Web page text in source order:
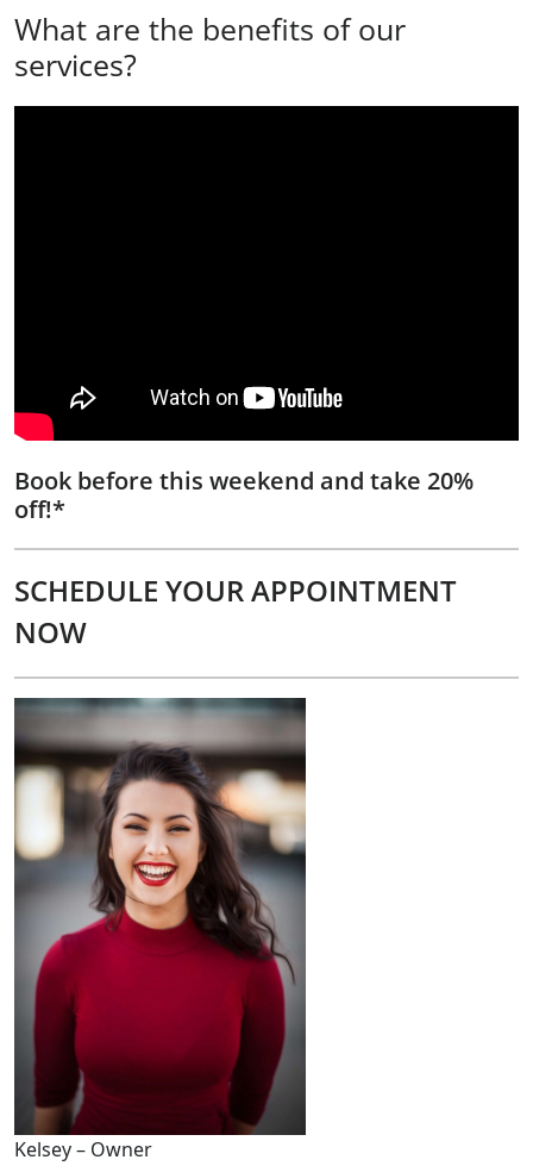
What are the benefits of our
services?
Book before this weekend and take 20%
off!*
SCHEDULE YOUR APPOINTMENT
NOW
Kelsey – Owner